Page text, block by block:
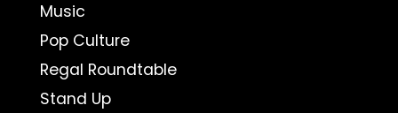
Music
Pop Culture
Regal Roundtable
Stand Up